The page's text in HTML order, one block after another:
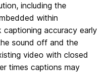
including the
within
accuracy early
sound off and the
video with closed
times captions may